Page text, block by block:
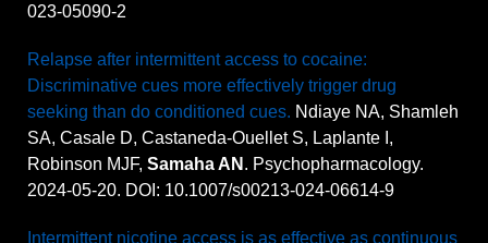
023-05090-2
Relapse after intermittent access to cocaine:
Discriminative cues more effectively trigger drug
seeking than do conditioned cues. Ndiaye NA, Shamleh
SA, Casale D, Castaneda-Ouellet S, Laplante I,
Robinson MJF,Samaha AN. Psychopharmacology.
2024-05-20. DOI: 10.1007/s00213-024-06614-9
Intermittent nicotine access is as effective as continuous